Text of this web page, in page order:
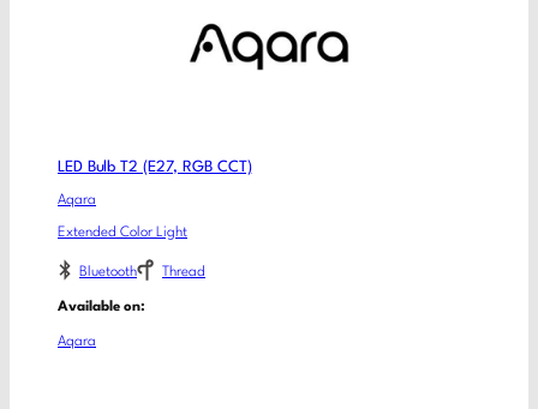
LED Bulb T2 (E27, RGB CCT)
Aqara
Extended Color Light
Bluetooth Thread
Available on:
Aqara